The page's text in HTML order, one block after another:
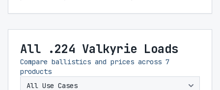
All .224 Valkyrie Loads
Compare ballistics and prices across 7
products